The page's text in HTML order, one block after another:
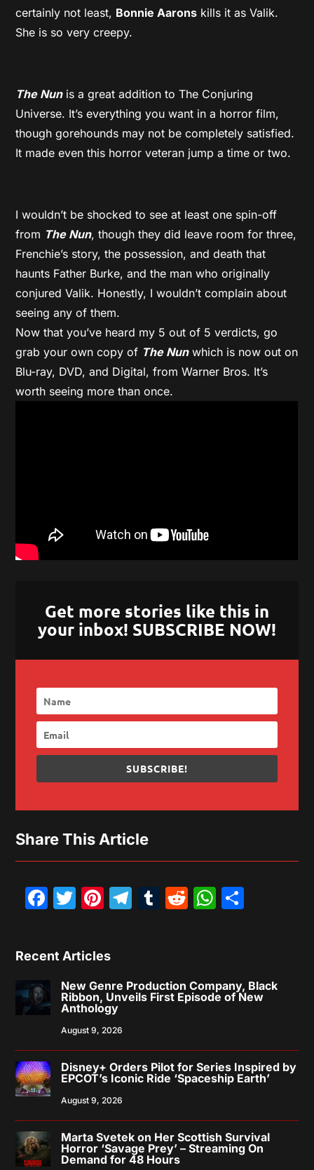
certainly not least, Bonnie Aarons kills it as Valik.
She is so very creepy.
The Nunis a great addition to The Conjuring
Universe. It’s everything you want in a horror film,
though gorehounds may not be completely satisfied.
It made even this horror veteran jump a time or two.
I wouldn’t be shocked to see at least one spin-off
from The Nun, though they did leave room for three,
Frenchie’s story, the possession, and death that
haunts Father Burke, and the man who originally
conjured Valik. Honestly, I wouldn’t complain about
seeing any of them.
Now that you’ve heard my 5 out of 5 verdicts, go
grab your own copy of The Nunwhich is now out on
Blu-ray, DVD, and Digital, from Warner Bros. It’s
worth seeing more than once.
Get more stories like this in
your inbox! SUBSCRIBE NOW!
SUBSCRIBE!
Share This Article
Facebook
Twitter
Pinterest
Telegram
Tumblr
Reddit
Recent Articles
New Genre Production Company, Black
Ribbon, Unveils First Episode of New
Anthology
August 9, 2026
Disney+ Orders Pilot for Series Inspired by
EPCOT’s Iconic Ride ‘Spaceship Earth’
August 9, 2026
Marta Svetek on Her Scottish Survival
Horror ‘Savage Prey’ – Streaming On
Demand for 48 Hours